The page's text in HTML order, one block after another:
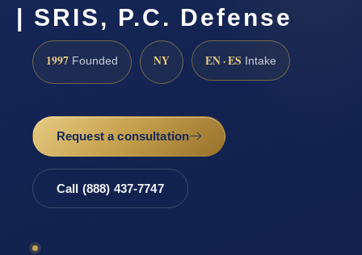
| SRIS, P.C. Defense
1997 Founded NY EN · ES Intake
Request a consultation
Call (888) 437-7747